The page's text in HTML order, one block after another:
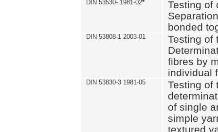
DIN 53530- 1981-02*
Testing of
bonded
DIN 53808-1 2003-01
Testing of
fibres by
individual
DIN 53830-3 1981-05
Testing of
of single
simple
textured